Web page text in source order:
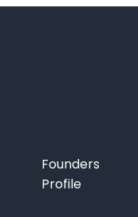
Founders
Profile